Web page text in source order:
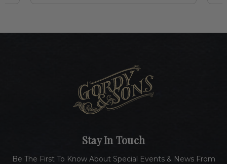
Stay In Touch
Be The First To Know About Special Events & News From